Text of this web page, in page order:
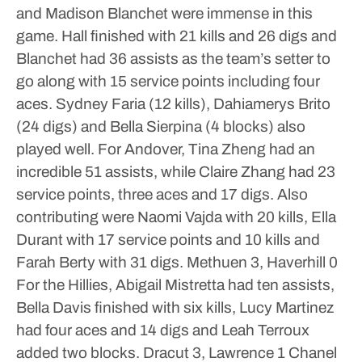
and Madison Blanchet were immense in this
game. Hall finished with 21 kills and 26 digs and
Blanchet had 36 assists as the team’s setter to
go along with 15 service points including four
aces. Sydney Faria (12 kills), Dahiamerys Brito
(24 digs) and Bella Sierpina (4 blocks) also
played well. For Andover, Tina Zheng had an
incredible 51 assists, while Claire Zhang had 23
service points, three aces and 17 digs. Also
contributing were Naomi Vajda with 20 kills, Ella
Durant with 17 service points and 10 kills and
Farah Berty with 31 digs. Methuen 3, Haverhill 0
For the Hillies, Abigail Mistretta had ten assists,
Bella Davis finished with six kills, Lucy Martinez
had four aces and 14 digs and Leah Terroux
added two blocks. Dracut 3, Lawrence 1 Chanel